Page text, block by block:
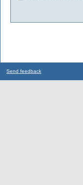
Send feedback